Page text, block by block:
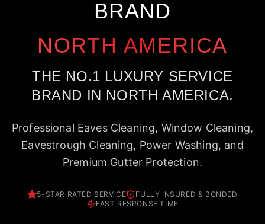
BRAND
NORTH AMERICA
THE NO.1 LUXURY SERVICE
BRAND IN NORTH AMERICA.
Professional Eaves Cleaning, Window Cleaning,
Eavestrough Cleaning, Power Washing, and
Premium Gutter Protection.
5-STAR RATED SERVICE
FULLY INSURED & BONDED
FAST RESPONSE TIME